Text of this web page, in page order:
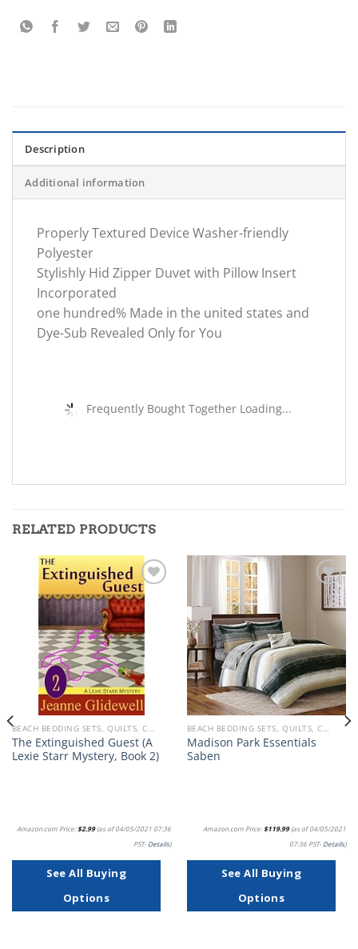
Description
Additional information
Properly Textured Device Washer-friendly
Polyester
Stylishly Hid Zipper Duvet with Pillow Insert
Incorporated
one hundred% Made in the united states and
Dye-Sub Revealed Only for You
Frequently Bought Together Loading...
RELATED PRODUCTS
Add to
wishlist
BEACH BEDDING SETS, QUILTS, COMFORTERS, DUVETS, BEDSPREADS AND BEDSKIRTS
The Extinguished Guest (A
Lexie Starr Mystery, Book 2)
Amazon.com Price:$2.99(as of 04/05/2021 07:36
PST- Details)
See All Buying
Options
Add to
wishlist
BEACH BEDDING SETS, QUILTS, COMFORTERS, DUVETS, BEDSPREADS AND BEDSKIRTS
Madison Park Essentials
Saben
Amazon.com Price:$119.99(as of 04/05/2021
07:36 PST- Details)
See All Buying
Options